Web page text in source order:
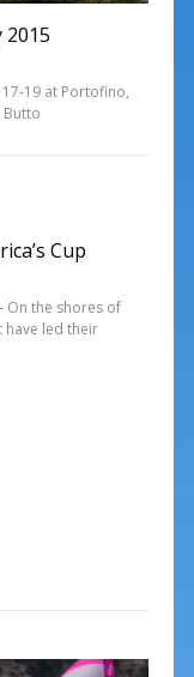
2015
19 at Portofino,
Butto
Cup
On the shores of
have led their